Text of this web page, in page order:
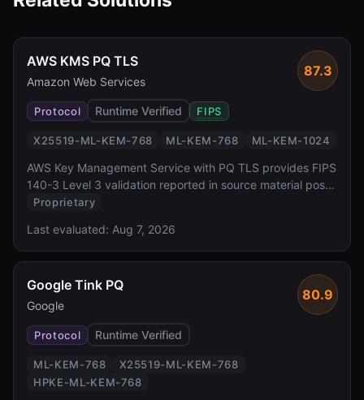
AWS KMS PQ TLS
Amazon Web Services
87.3
Protocol Runtime Verified FIPS
X25519-ML-KEM-768 ML-KEM-768 ML-KEM-1024
AWS Key Management Service with PQ TLS provides FIPS
140-3 Level 3 validation reported in source material post-
quantum key exchange for one of the most widely
transparent PQ TLS protection for all KMS API calls via
AWS SDK, backed by dedicated HSMs.
Proprietary
Last evaluated: Aug 7, 2026
Google Tink PQ
Google
80.9
Protocol Runtime Verified
ML-KEM-768
X25519-ML-KEM-768
HPKE-ML-KEM-768